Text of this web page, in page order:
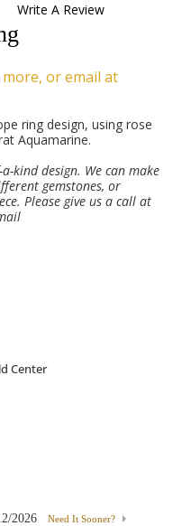
Write A Review
or email at
ring design, using rose
Aquamarine.
kind design. We can make
gemstones, or
Please give us a call at
2026 Need It Sooner?